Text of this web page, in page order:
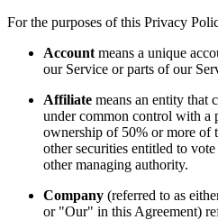
For the purposes of this Privacy
Account means a unique
our Service or parts of our
Affiliate means an entity that
under common control with a
ownership of 50% or more of
other securities entitled to
other managing authority.
Company (referred to as
or "Our" in this Agreement)